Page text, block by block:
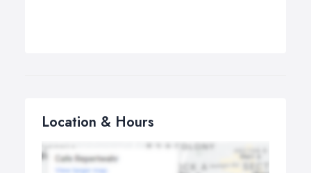
Location & Hours